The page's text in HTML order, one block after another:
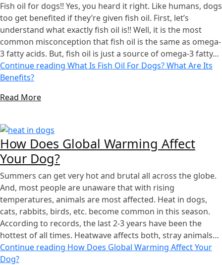
Fish oil for dogs!! Yes, you heard it right. Like humans, dogs
too get benefited if they’re given fish oil. First, let’s
understand what exactly fish oil is!! Well, it is the most
common misconception that fish oil is the same as omega-
3 fatty acids. But, fish oil is just a source of omega-3 fatty…
Continue reading What Is Fish Oil For Dogs? What Are Its
Benefits?
Read More
How Does Global Warming Affect
Your Dog?
Summers can get very hot and brutal all across the globe.
And, most people are unaware that with rising
temperatures, animals are most affected. Heat in dogs,
cats, rabbits, birds, etc. become common in this season.
According to records, the last 2-3 years have been the
hottest of all times. Heatwave affects both, stray animals…
Continue reading How Does Global Warming Affect Your
Dog?